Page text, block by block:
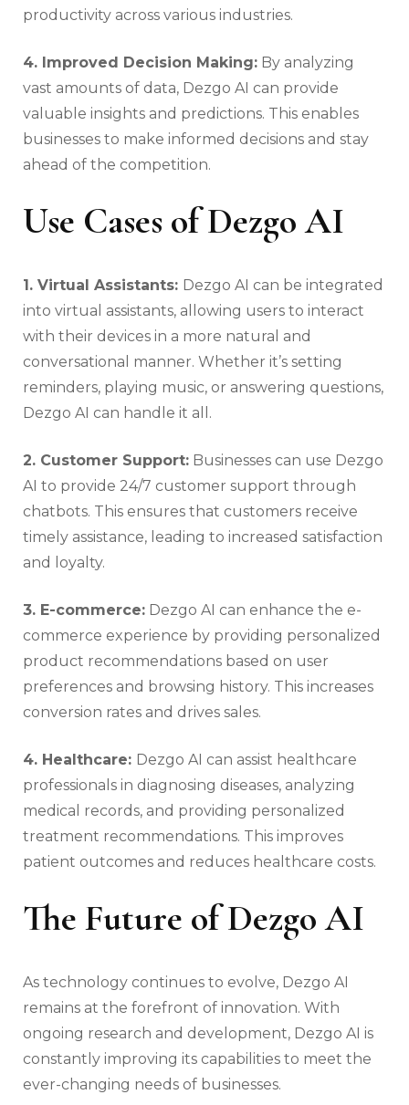
productivity across various industries.
4. Improved Decision Making: By analyzing
vast amounts of data, Dezgo AI can provide
valuable insights and predictions. This enables
businesses to make informed decisions and stay
ahead of the competition.
Use Cases of Dezgo AI
1. Virtual Assistants: Dezgo AI can be integrated
into virtual assistants, allowing users to interact
with their devices in a more natural and
conversational manner. Whether it’s setting
reminders, playing music, or answering questions,
Dezgo AI can handle it all.
2. Customer Support: Businesses can use Dezgo
AI to provide 24/7 customer support through
chatbots. This ensures that customers receive
timely assistance, leading to increased satisfaction
and loyalty.
3. E-commerce: Dezgo AI can enhance the e-
commerce experience by providing personalized
product recommendations based on user
preferences and browsing history. This increases
conversion rates and drives sales.
4. Healthcare: Dezgo AI can assist healthcare
professionals in diagnosing diseases, analyzing
medical records, and providing personalized
treatment recommendations. This improves
patient outcomes and reduces healthcare costs.
The Future of Dezgo AI
As technology continues to evolve, Dezgo AI
remains at the forefront of innovation. With
ongoing research and development, Dezgo AI is
constantly improving its capabilities to meet the
ever-changing needs of businesses.